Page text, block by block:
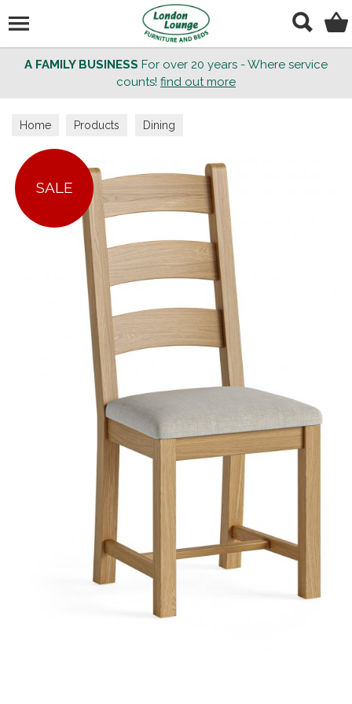
A FAMILY BUSINESS For over 20 years - Where service
counts! find out more
Home Products Dining
SALE